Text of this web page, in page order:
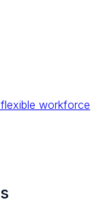
workforce